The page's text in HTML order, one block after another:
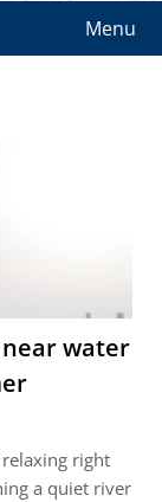
Menu
water
right
a quiet river